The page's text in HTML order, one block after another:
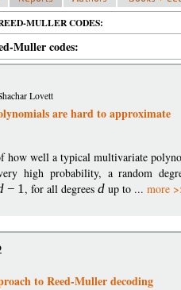
MULLER CODES:
Muller codes:
Lovett
are hard to approximate
how well a typical multivariate
high probability, a random
− 1, for all degreesd up to ...more
to Reed-Muller decoding